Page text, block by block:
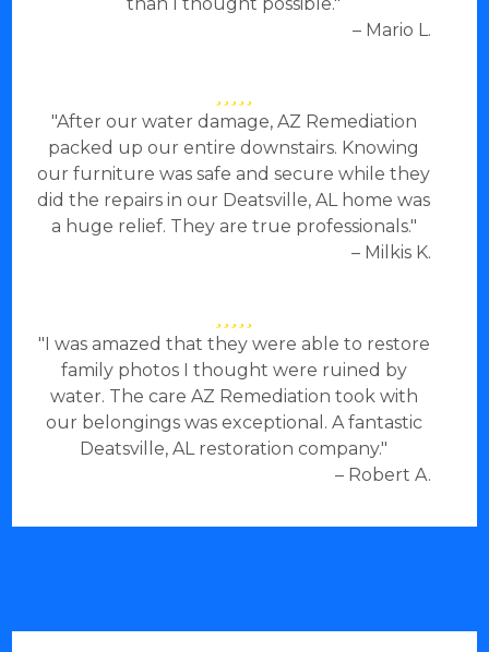
– Mario L.
"After our water damage, AZ Remediation
packed up our entire downstairs. Knowing
our furniture was safe and secure while they
did the repairs in our Deatsville, AL home was
a huge relief. They are true professionals."
– Milkis K.
"I was amazed that they were able to restore
family photos I thought were ruined by
water. The care AZ Remediation took with
our belongings was exceptional. A fantastic
Deatsville, AL restoration company."
– Robert A.